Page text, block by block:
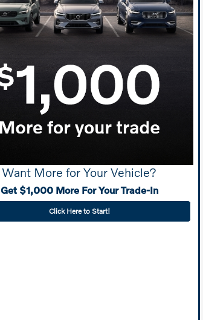
Want More for Your Vehicle?
Get $1,000 More For Your Trade-In
Click Here to Start!